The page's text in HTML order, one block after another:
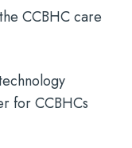
CCBHC care
for CCBHCs